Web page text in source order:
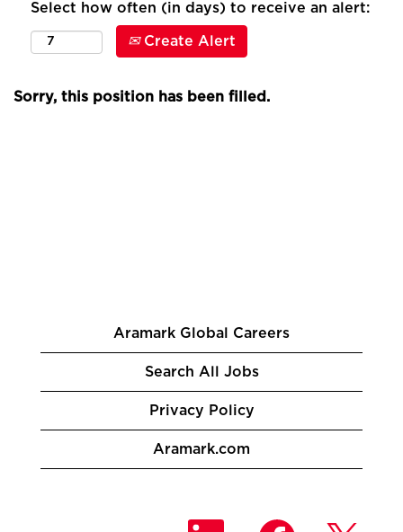
Select how often (in days) to receive an alert:
Create Alert
Sorry, this position has been filled.
Aramark Global Careers
Search All Jobs
Privacy Policy
Aramark.com
O
O